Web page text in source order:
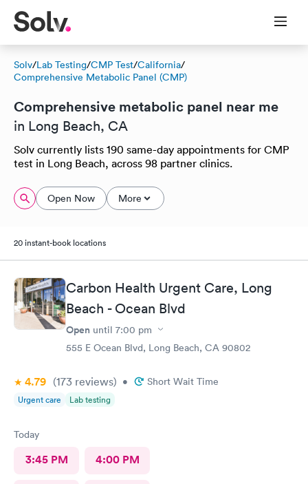
Solv/Lab Testing/CMP Test/California/
Comprehensive Metabolic Panel (CMP)
Comprehensive metabolic panel near me
in Long Beach, CA
Solv currently lists 190 same-day appointments for CMP
test in Long Beach, across 98 partner clinics.
Open Now More
20 instant-book locations
Carbon Health Urgent Care, Long
Beach - Ocean Blvd
Open until 7:00 pm
555 E Ocean Blvd, Long Beach, CA 90802
4.79 (173 reviews) • Short Wait Time
Urgent care Lab testing
Today
3:45 PM 4:00 PM